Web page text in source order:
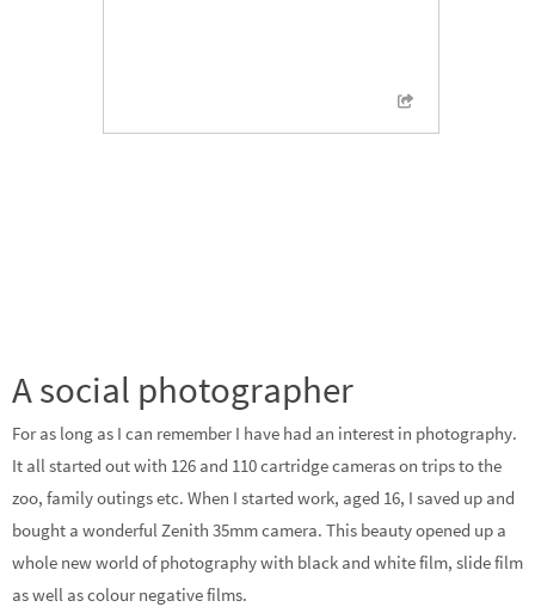
A social photographer
For as long as I can remember I have had an interest in photography.
It all started out with 126 and 110 cartridge cameras on trips to the
zoo, family outings etc. When I started work, aged 16, I saved up and
bought a wonderful Zenith 35mm camera. This beauty opened up a
whole new world of photography with black and white film, slide film
as well as colour negative films.